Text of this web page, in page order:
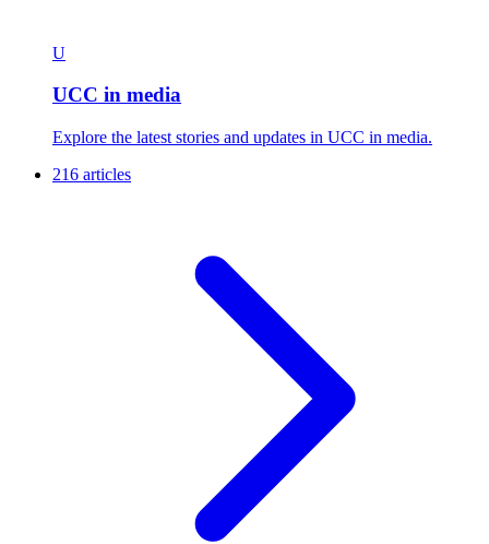
U
UCC in media
Explore the latest stories and updates in UCC in media.
216 articles